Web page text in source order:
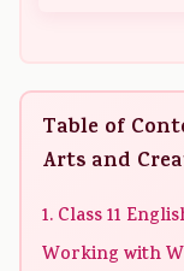
Table of
Arts and
1. Class 11
Working with